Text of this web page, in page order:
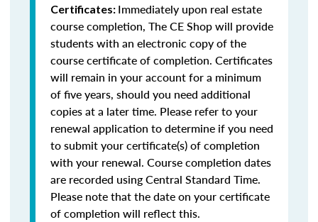
Certificates: Immediately upon real estate
course completion, The CE Shop will provide
students with an electronic copy of the
course certificate of completion. Certificates
will remain in your account for a minimum
of five years, should you need additional
copies at a later time. Please refer to your
renewal application to determine if you need
to submit your certificate(s) of completion
with your renewal. Course completion dates
are recorded using Central Standard Time.
Please note that the date on your certificate
of completion will reflect this.